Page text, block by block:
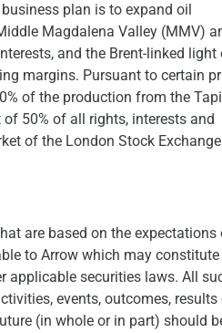
plan is to expand oil
Magdalena Valley (MMV)
and the Brent-linked light
margins. Pursuant to certain
of the production from the
50% of all rights, interests and
of the London Stock
are based on the expectations
to Arrow which may constitute
applicable securities laws. All
events, outcomes, results
(in whole or in part) should